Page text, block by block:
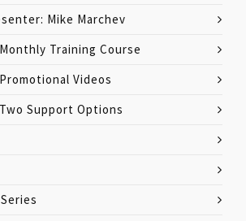
Mike Marchev
Training Course
Videos
Support Options